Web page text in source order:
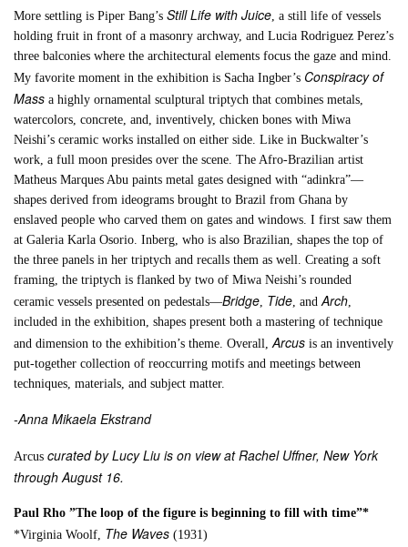
More settling is Piper Bang’sStill Life with Juice, a still life of vessels
holding fruit in front of a masonry archway, and Lucia Rodriguez Perez’s
three balconies where the architectural elements focus the gaze and mind.
My favorite moment in the exhibition is Sacha Ingber’s Conspiracy of
Mass a highly ornamental sculptural triptych that combines metals,
watercolors, concrete, and, inventively, chicken bones with Miwa
Neishi’s ceramic works installed on either side. Like in Buckwalter’s
work, a full moon presides over the scene. The Afro-Brazilian artist
Matheus Marques Abu paints metal gates designed with “adinkra”—
shapes derived from ideograms brought to Brazil from Ghana by
enslaved people who carved them on gates and windows. I first saw them
at Galeria Karla Osorio. Inberg, who is also Brazilian, shapes the top of
the three panels in her triptych and recalls them as well. Creating a soft
framing, the triptych is flanked by two of Miwa Neishi’s rounded
ceramic vessels presented on pedestals—Bridge, Tide, andArch,
included in the exhibition, shapes present both a mastering of technique
and dimension to the exhibition’s theme. Overall,Arcus is an inventively
put-together collection of reoccurring motifs and meetings between
techniques, materials, and subject matter.
-Anna Mikaela Ekstrand
Arcuscurated by Lucy Liu is on view at Rachel Uffner, New York
through August 16.
Paul Rho ”The loop of the figure is beginning to fill with time”*
*Virginia Woolf, The Waves (1931)